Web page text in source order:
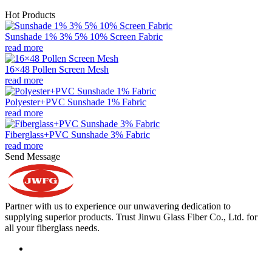
Hot Products
Sunshade 1% 3% 5% 10% Screen Fabric
read more
16×48 Pollen Screen Mesh
read more
Polyester+PVC Sunshade 1% Fabric
read more
Fiberglass+PVC Sunshade 3% Fabric
read more
Send Message
Partner with us to experience our unwavering dedication to
supplying superior products. Trust Jinwu Glass Fiber Co., Ltd. for
all your fiberglass needs.